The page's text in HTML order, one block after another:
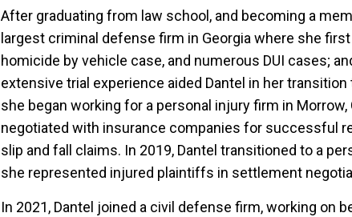
After graduating from law school, and becoming a
largest criminal defense firm in Georgia where she
homicide by vehicle case, and numerous DUI cases;
extensive trial experience aided Dantel in her
she began working for a personal injury firm in Morrow,
negotiated with insurance companies for successful
slip and fall claims. In 2019, Dantel transitioned to a
she represented injured plaintiffs in settlement
In 2021, Dantel joined a civil defense firm, working on